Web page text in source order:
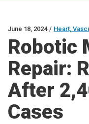
June 18, 2024 / Heart,
Robotic
Repair:
After
Cases